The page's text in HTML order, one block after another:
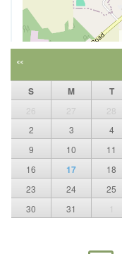
<<
S M T
26 27 28
2
3 4
9
10 11
16 17 18
23
24 25
30
31 1